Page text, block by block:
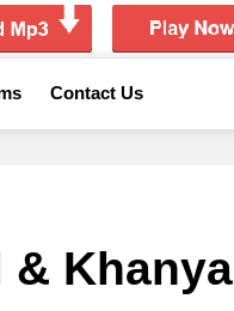
Contact Us
& Khanya